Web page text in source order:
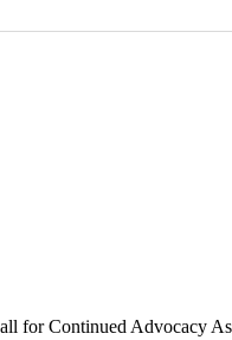
for Continued Advocacy